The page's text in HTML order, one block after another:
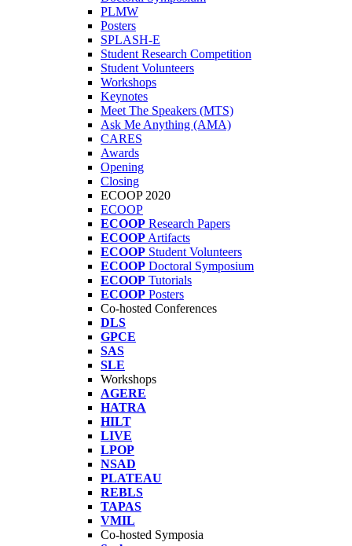
PLMW
Posters
SPLASH-E
Student Research Competition
Student Volunteers
Workshops
Keynotes
Meet The Speakers (MTS)
Ask Me Anything (AMA)
CARES
Awards
Opening
Closing
ECOOP 2020
ECOOP
ECOOP Research Papers
ECOOP Artifacts
ECOOP Student Volunteers
ECOOP Doctoral Symposium
ECOOP Tutorials
ECOOP Posters
Co-hosted Conferences
DLS
GPCE
SAS
SLE
Workshops
AGERE
HATRA
HILT
LIVE
LPOP
NSAD
PLATEAU
REBLS
TAPAS
VMIL
Co-hosted Symposia